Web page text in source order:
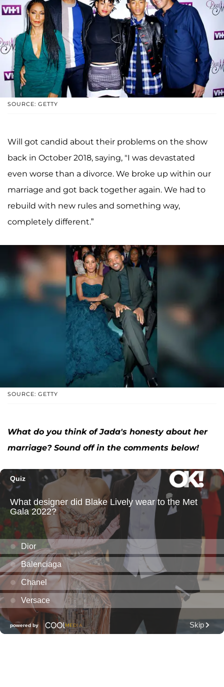
SOURCE: GETTY
Will got candid about their problems on the show
back in October 2018, saying, "I was devastated
even worse than a divorce. We broke up within our
marriage and got back together again. We had to
rebuild with new rules and something way,
completely different.”
SOURCE: GETTY
What do you think of Jada's honesty about her
marriage? Sound off in the comments below!